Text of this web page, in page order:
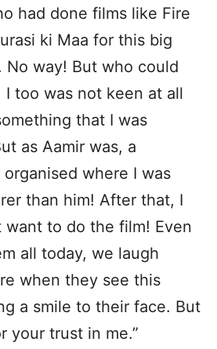
had done films like Fire
ki Maa for this big
No way! But who could
I too was not keen at all
that I was
as Aamir was, a
where I was
than him! After that, I
want to do the film! Even
all today, we laugh
when they see this
a smile to their face. But
your trust in me.”